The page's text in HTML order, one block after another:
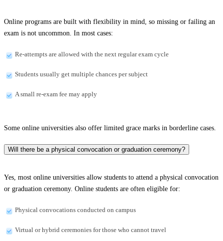
Online programs are built with flexibility in mind, so missing or failing an
exam is not uncommon. In most cases:
Re-attempts are allowed with the next regular exam cycle
Students usually get multiple chances per subject
A small re-exam fee may apply
Some online universities also offer limited grace marks in borderline cases.
Will there be a physical convocation or graduation ceremony?
Yes, most online universities allow students to attend a physical convocation
or graduation ceremony. Online students are often eligible for:
Physical convocations conducted on campus
Virtual or hybrid ceremonies for those who cannot travel